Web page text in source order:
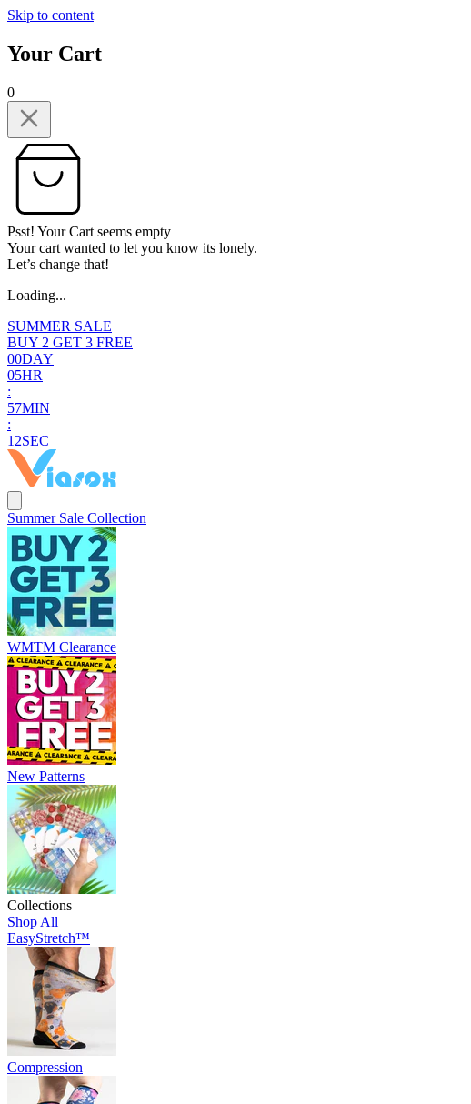
Skip to content
Your Cart
0
Psst! Your Cart seems empty
Your cart wanted to let you know its lonely.
Let’s change that!
Loading...
SUMMER SALE
BUY 2 GET 3 FREE
00DAY
05HR
:
57MIN
:
1 1SEC
Summer Sale Collection
WMTM Clearance
New Patterns
Collections
Shop All
EasyStretch™
Compression